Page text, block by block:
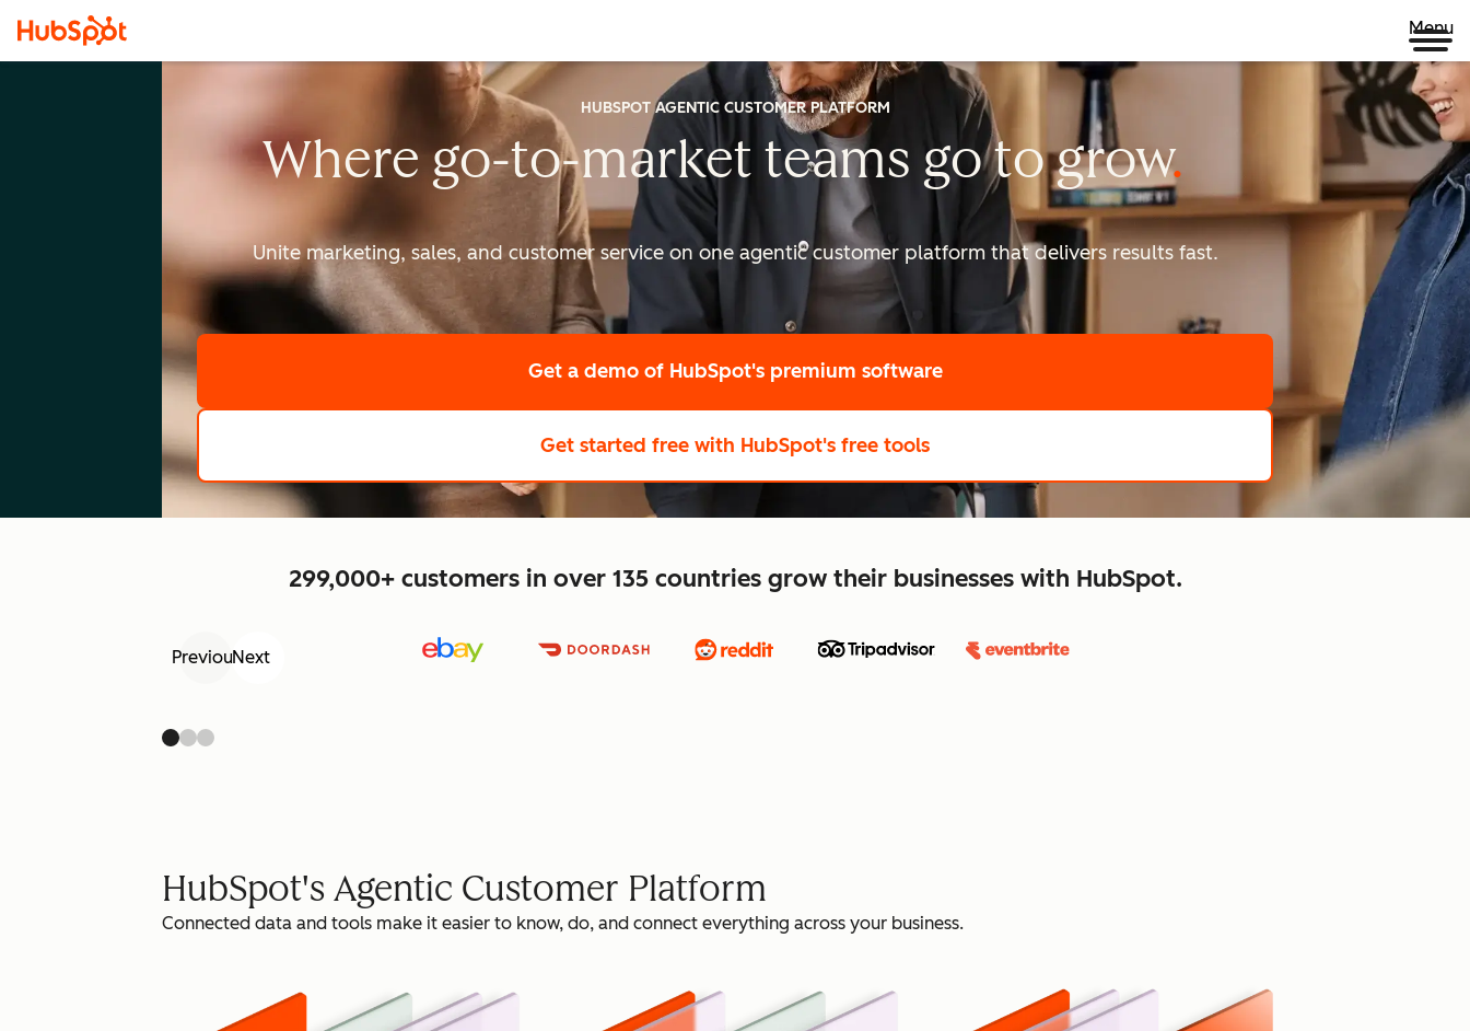
Menu
HUBSPOT AGENTIC CUSTOMER PLATFORM
Where go-to-market teams go togrow
scale
Unite marketing, sales, and customer service on one agentic customer platform that delivers results fast.
Get a demo of HubSpot's premium software
Get started free with HubSpot's free tools
299,000+ customers in over 135 countries grow their businesses with HubSpot.
PreviousNext
HubSpot's Agentic Customer Platform
Connected data and tools make it easier to know, do, and connect everything across your business.